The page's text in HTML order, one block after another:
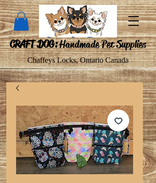
CRAFT DOG:Handmade Pet Supplies
Chaffeys Locks, Ontario Canada